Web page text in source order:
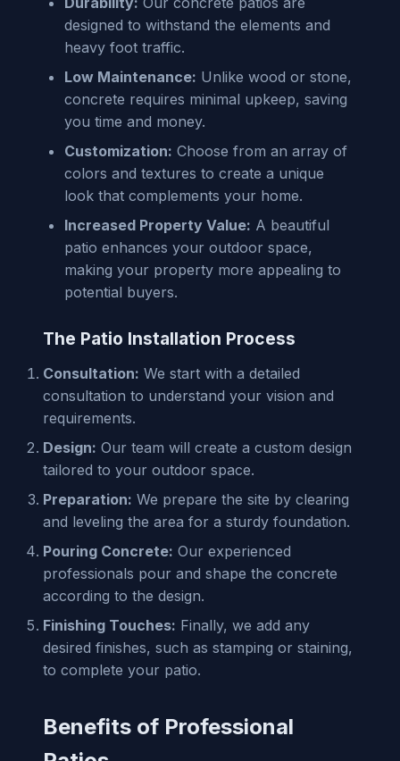
designed to withstand the elements and
heavy foot traffic.
Low Maintenance: Unlike wood or stone,
concrete requires minimal upkeep, saving
you time and money.
Customization: Choose from an array of
colors and textures to create a unique
look that complements your home.
Increased Property Value: A beautiful
patio enhances your outdoor space,
making your property more appealing to
potential buyers.
The Patio Installation Process
Consultation: We start with a detailed
consultation to understand your vision and
requirements.
Design: Our team will create a custom design
tailored to your outdoor space.
Preparation: We prepare the site by clearing
and leveling the area for a sturdy foundation.
Pouring Concrete: Our experienced
professionals pour and shape the concrete
according to the design.
Finishing Touches: Finally, we add any
desired finishes, such as stamping or staining,
to complete your patio.
Benefits of Professional